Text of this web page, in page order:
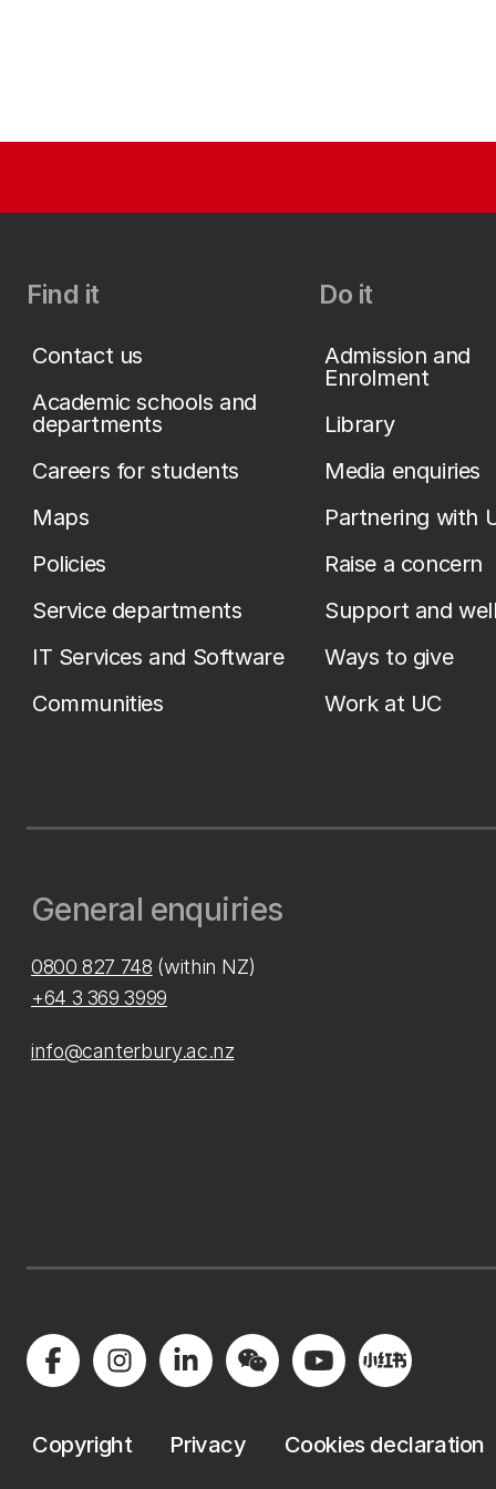
Find it
Contact us
Academic schools and
departments
Careers for students
Maps
Policies
Service departments
IT Services and Software
Communities
Do it
Admission and
Enrolment
Library
Media enquiries
Partnering with
Raise a concern
Support and
Ways to give
Work at UC
General enquiries
0800 827 748 (within NZ)
+64 3 369 3999
info@canterbury.ac.nz
Copyright Privacy Cookies declaration